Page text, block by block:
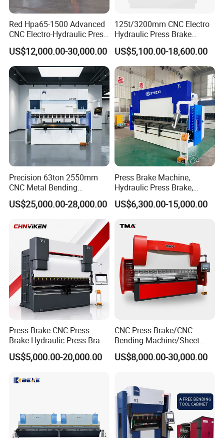
Red Hpa65-1500 Advanced
CNC Electro-Hydraulic Press
Brake 5+1 Axis High
Precision High Speed
Energy Saving Bending
Machine
US$12,000.00-30,000.00
125t/3200mm CNC Electro
Hydraulic Press Brake
Da53t 4+1 Axis Carbon
Steel Folding Fabrication
Equipment Machine Sheet
Metal Press Brake CNC
Press Brake
US$5,100.00-18,600.00
Precision 63ton 2550mm
CNC Metal Bending
Machine Press Brake for
Industrial Use
US$25,000.00-28,000.00
Press Brake Machine,
Hydraulic Press Brake,
Servo Hybrid Press Brake,
Da66t 4+1 Metal Sheet
Hydraulic CNC Press Brake
US$6,300.00-15,000.00
Press Brake CNC Press
Brake Hydraulic Press Brake
CNC Hydraulic Press Brake
Machine Da66t 125t
Bending Press Brake
US$5,000.00-20,000.00
CNC Press Brake/CNC
Bending Machine/Sheet
Metal Bending
Machine/Sheet Metal Press
US$8,000.00-30,000.00